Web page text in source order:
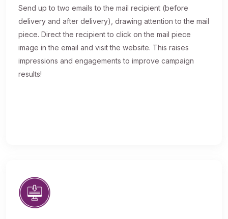
Send up to two emails to the mail recipient (before
delivery and after delivery), drawing attention to the mail
piece. Direct the recipient to click on the mail piece
image in the email and visit the website. This raises
impressions and engagements to improve campaign
results!